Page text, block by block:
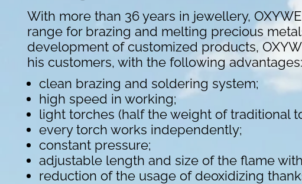
With more than 36 years in jewellery,
range for brazing and melting precious
development of customized products,
his customers, with the following advantages:
clean brazing and soldering system;
high speed in working;
light torches (half the weight of traditional
every torch works independently;
constant pressure;
adjustable length and size of the flame
reduction of the usage of deoxidizing